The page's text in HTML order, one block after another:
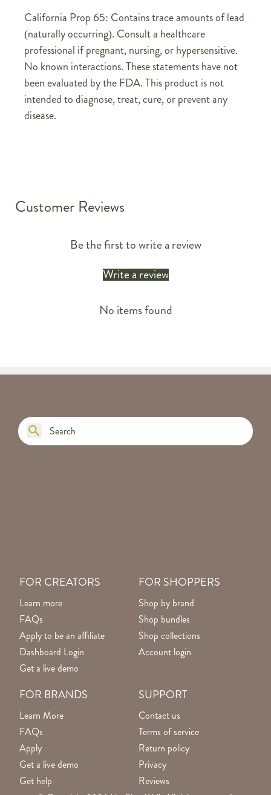
California Prop 65: Contains trace amounts of lead
(naturally occurring). Consult a healthcare
professional if pregnant, nursing, or hypersensitive.
No known interactions. These statements have not
been evaluated by the FDA. This product is not
intended to diagnose, treat, cure, or prevent any
disease.
Customer Reviews
Be the first to write a review
Write a review
No items found
FOR CREATORS
Learn more
FAQs
Apply to be an affiliate
Dashboard Login
Get a live demo
FOR BRANDS
Learn More
FAQs
Apply
Get a live demo
Get help
FOR SHOPPERS
Shop by brand
Shop bundles
Shop collections
Account login
SUPPORT
Contact us
Terms of service
Return policy
Privacy
Reviews